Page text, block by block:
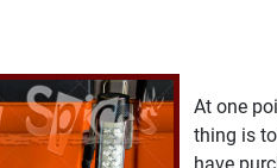
At one
thing is